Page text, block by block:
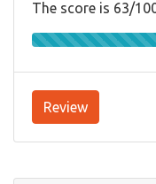
The score is 63/
Review